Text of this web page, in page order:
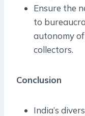
Ensure the
to
autonomy
collectors.
Conclusion
India’s